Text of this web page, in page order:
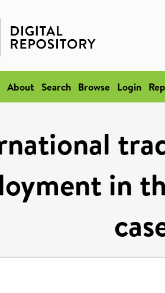
About Search Browse Login
in